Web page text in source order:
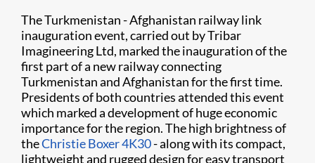
The Turkmenistan - Afghanistan railway link
inauguration event, carried out by Tribar
Imagineering Ltd, marked the inauguration of the
first part of a new railway connecting
Turkmenistan and Afghanistan for the first time.
Presidents of both countries attended this event
which marked a development of huge economic
importance for the region. The high brightness of
theChristie Boxer 4K30- along with its compact,
lightweight and rugged design for easy transport